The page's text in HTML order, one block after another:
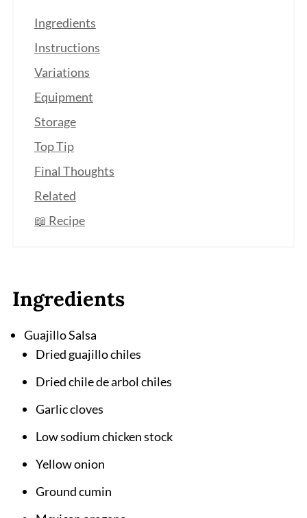
Ingredients
Instructions
Variations
Equipment
Storage
Top Tip
Final Thoughts
Related
📖 Recipe
Ingredients
Guajillo Salsa
Dried guajillo chiles
Dried chile de arbol chiles
Garlic cloves
Low sodium chicken stock
Yellow onion
Ground cumin